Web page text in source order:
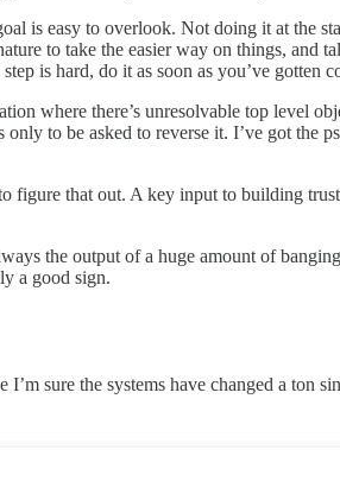
is easy to overlook. Not doing it at the
to take the easier way on things,
is hard, do it as soon as you’ve gotten
where there’s unresolvable top level
to be asked to reverse it. I’ve got
that out. A key input to building
the output of a huge amount of
a good sign.
sure the systems have changed a